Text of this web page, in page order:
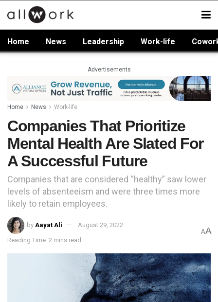
Home News Leadership Work-life
Advertisements
Home News Work-life
Companies That Prioritize
Mental Health Are Slated For
A Successful Future
Companies that are considered “healthy” saw lower
levels of absenteeism and were three times more
likely to retain employees.
by Aayat Ali August 29, 2022
Reading Time: 2 mins read
AA